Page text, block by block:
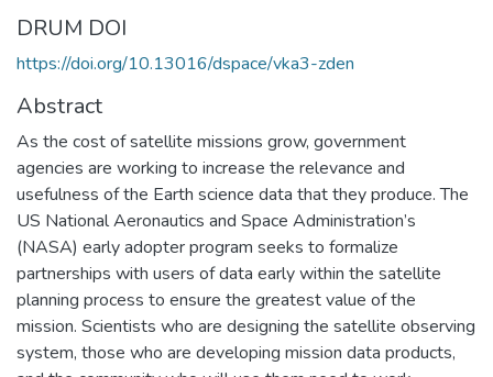
DRUM DOI
https://doi.org/10.13016/dspace/vka3-zden
Abstract
As the cost of satellite missions grow, government
agencies are working to increase the relevance and
usefulness of the Earth science data that they produce. The
US National Aeronautics and Space Administration’s
(NASA) early adopter program seeks to formalize
partnerships with users of data early within the satellite
planning process to ensure the greatest value of the
mission. Scientists who are designing the satellite observing
system, those who are developing mission data products,